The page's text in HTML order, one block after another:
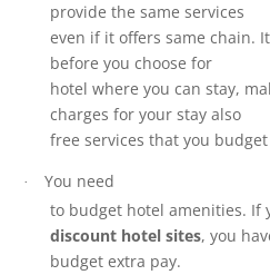
provide the same services
even if it offers same chain.
before you choose for
hotel where you can stay,
charges for your stay also
free services that you
·
You need
to budget hotel amenities. If
discount hotel sites, you
budget extra pay.